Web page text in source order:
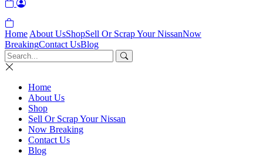
Home About UsShopSell Or Scrap Your NissanNow
BreakingContact UsBlog
Home
About Us
Shop
Sell Or Scrap Your Nissan
Now Breaking
Contact Us
Blog